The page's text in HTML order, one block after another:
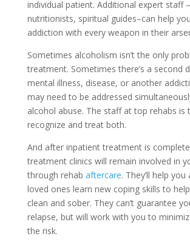
individual patient. Additional expert staff
nutritionists, spiritual guides–can help
addiction with every weapon in their
Sometimes alcoholism isn’t the only
treatment. Sometimes there’s a second
mental illness, disease, or another
may need to be addressed
alcohol abuse. The staff at top rehabs is
recognize and treat both.
And after inpatient treatment is
treatment clinics will remain involved in
through rehab aftercare. They’ll help
loved ones learn new coping skills to
clean and sober. They can’t guarantee
relapse, but will work with you to
the risk.